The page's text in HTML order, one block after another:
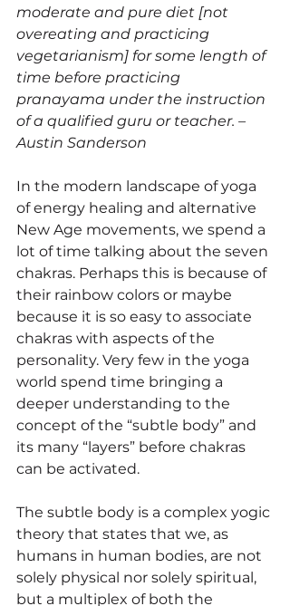
moderate and pure diet [not
overeating and practicing
vegetarianism] for some length of
time before practicing
pranayama under the instruction
of a qualified guru or teacher. –
Austin Sanderson
In the modern landscape of yoga
of energy healing and alternative
New Age movements, we spend a
lot of time talking about the seven
chakras. Perhaps this is because of
their rainbow colors or maybe
because it is so easy to associate
chakras with aspects of the
personality. Very few in the yoga
world spend time bringing a
deeper understanding to the
concept of the “subtle body” and
its many “layers” before chakras
can be activated.
The subtle body is a complex yogic
theory that states that we, as
humans in human bodies, are not
solely physical nor solely spiritual,
but a multiplex of both the